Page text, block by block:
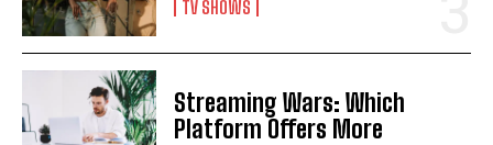
TV SHOWS
Streaming Wars: Which
Platform Offers More